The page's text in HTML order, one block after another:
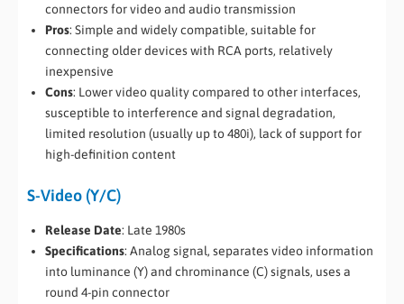
connectors for video and audio transmission
Pros: Simple and widely compatible, suitable for
connecting older devices with RCA ports, relatively
inexpensive
Cons: Lower video quality compared to other interfaces,
susceptible to interference and signal degradation,
limited resolution (usually up to 480i), lack of support for
high-definition content
S-Video (Y/C)
Release Date: Late 1980s
Specifications: Analog signal, separates video information
into luminance (Y) and chrominance (C) signals, uses a
round 4-pin connector